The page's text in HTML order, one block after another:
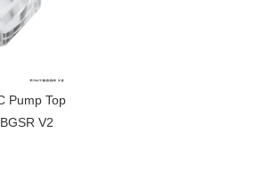
Pump Top
V2